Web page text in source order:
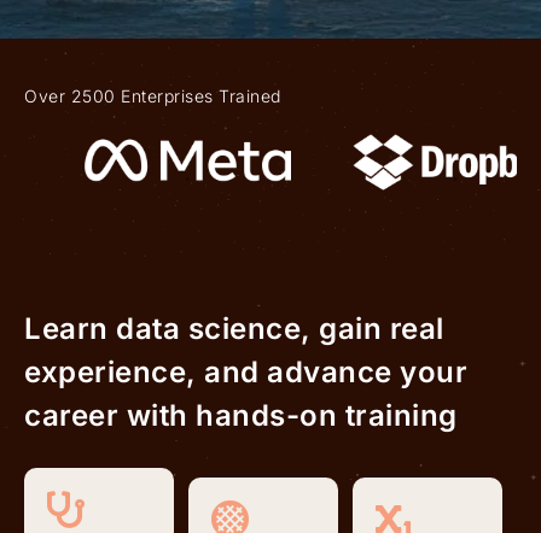
Over 2500 Enterprises Trained
Learn data science, gain real
experience, and advance your
career with hands-on training